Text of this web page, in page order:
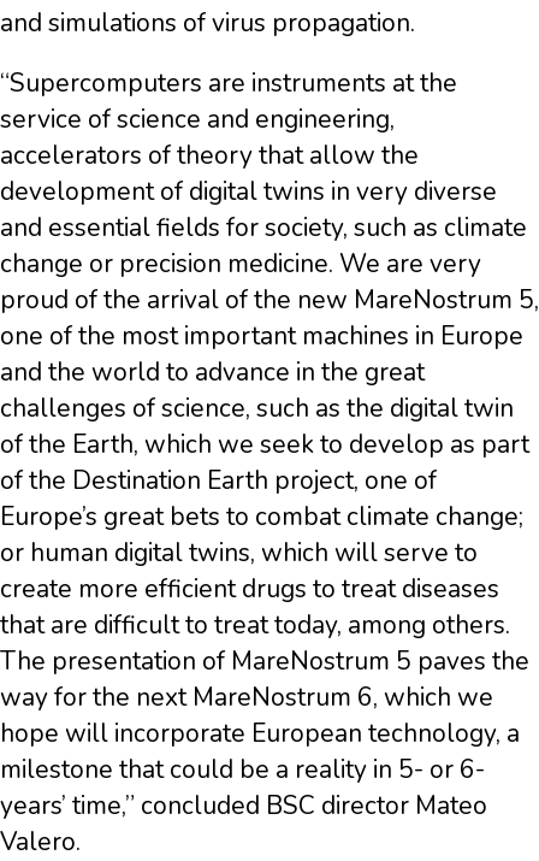
and simulations of virus propagation.
“Supercomputers are instruments at the
service of science and engineering,
accelerators of theory that allow the
development of digital twins in very diverse
and essential fields for society, such as climate
change or precision medicine. We are very
proud of the arrival of the new MareNostrum 5,
one of the most important machines in Europe
and the world to advance in the great
challenges of science, such as the digital twin
of the Earth, which we seek to develop as part
of the Destination Earth project, one of
Europe’s great bets to combat climate change;
or human digital twins, which will serve to
create more efficient drugs to treat diseases
that are difficult to treat today, among others.
The presentation of MareNostrum 5 paves the
way for the next MareNostrum 6, which we
hope will incorporate European technology, a
milestone that could be a reality in 5- or 6-
years’ time,” concluded BSC director Mateo
Valero.